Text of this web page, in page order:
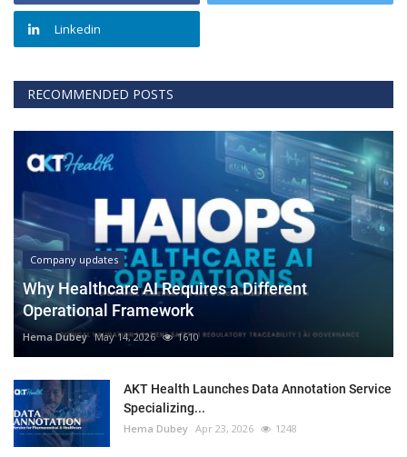
Linkedin
RECOMMENDED POSTS
Company updates
Why Healthcare AI Requires a Different
Operational Framework
Hema Dubey May 14, 2026 1610
AKT Health Launches Data Annotation Service
Specializing...
Hema Dubey Apr 23, 2026 1248